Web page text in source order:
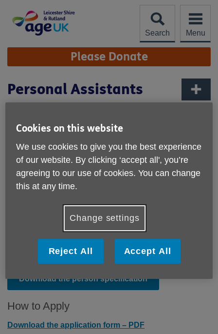
content
Search
Menu
Site
Navigation Please Donate
Personal Assistants
Flexible hours
We are looking for individuals to provide friendly and
professional help for older people with daily tasks from
personal care to domestic cleaning and household
management, to shopping and trips out.
Download the job description
Download the terms and conditions
Download the person specification
How to Apply
Download the application form – PDF
Cookies on this website
We use cookies to give you the best experience
of our website. By clicking ‘accept all', you’re
agreeing to our use of cookies. You can change
this at any time.
Change settings
Reject All Accept All